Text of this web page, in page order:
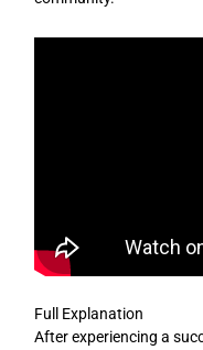
Full Explanation
After experiencing a